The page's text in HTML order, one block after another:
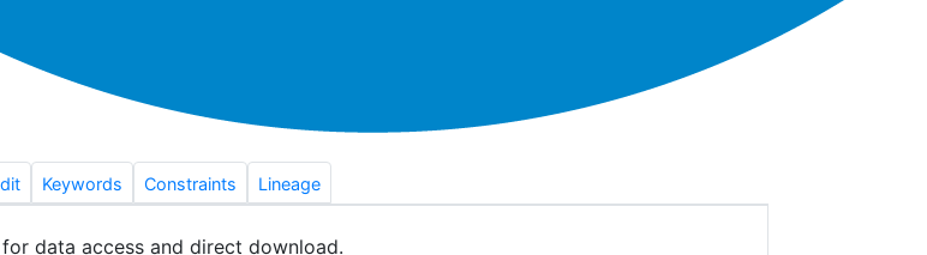
Keywords Constraints Lineage
data access and direct download.